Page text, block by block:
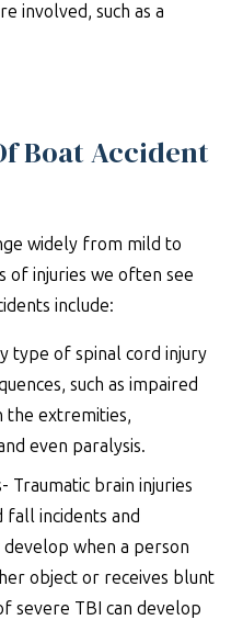
involved, such as a
Boat Accident
widely from mild to
of injuries we often see
include:
type of spinal cord injury
such as impaired
the extremities,
even paralysis.
Traumatic brain injuries
fall incidents and
when a person
object or receives blunt
severe TBI can develop